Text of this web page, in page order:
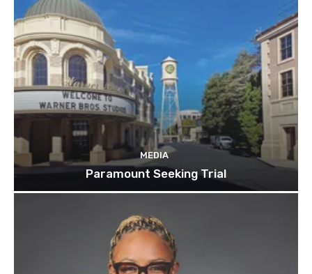
MEDIA
Paramount Seeking Trial